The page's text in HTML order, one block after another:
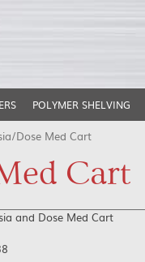
POLYMER SHELVING
Dose Med Cart
Cart
and Dose Med Cart